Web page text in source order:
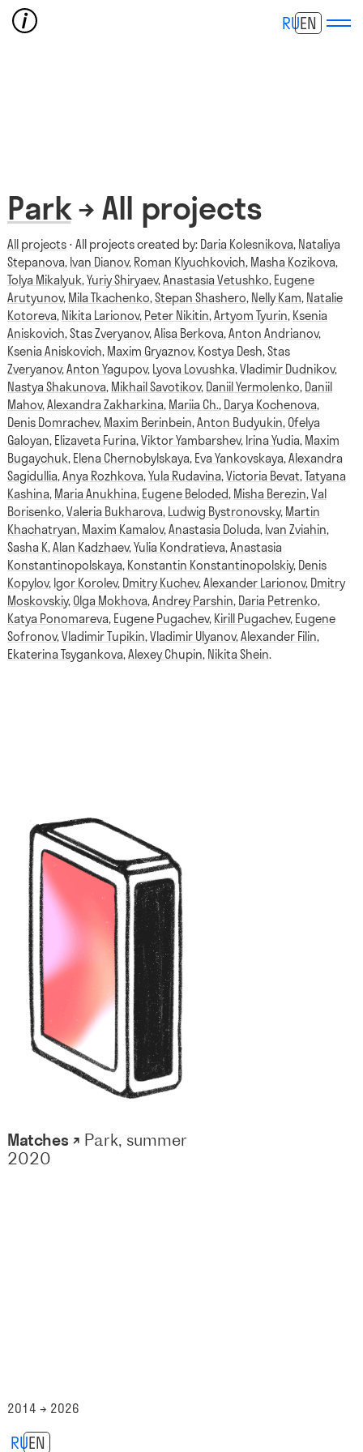
RUEN
Park→ All projects
All projects ⋅ All projects created by: Daria Kolesnikova, Nataliya
Stepanova, Ivan Dianov, Roman Klyuchkovich, Masha Kozikova,
Tolya Mikalyuk,Yuriy Shiryaev,Anastasia Vetushko, Eugene
Arutyunov, Mila Tkachenko,Stepan Shashero, Nelly Kam, Natalie
Kotoreva, Nikita Larionov, Peter Nikitin,Artyom Tyurin, Ksenia
Aniskovich,Stas Zveryanov,Alisa Berkova,Anton Andrianov,
Ksenia Aniskovich, Maxim Gryaznov, Kostya Desh,Stas
Zveryanov,Anton Yagupov, Lyova Lovushka,Vladimir Dudnikov,
Nastya Shakunova, Mikhail Savotikov, Daniil Yermolenko, Daniil
Mahov,Alexandra Zakharkina, Mariia Ch., Darya Kochenova,
Denis Domrachev, Maxim Berinbein,Anton Budyukin, Ofelya
Galoyan, Elizaveta Furina,Viktor Yambarshev, Irina Yudia, Maxim
Bugaychuk, Elena Chernobylskaya, Eva Yankovskaya,Alexandra
Sagidullia,Anya Rozhkova,Yula Rudavina,Victoria Bevat,Tatyana
Kashina, Maria Anukhina, Eugene Beloded, Misha Berezin,Val
Borisenko,Valeria Bukharova, Ludwig Bystronovsky, Martin
Khachatryan, Maxim Kamalov,Anastasia Doluda, Ivan Zviahin,
Sasha K,Alan Kadzhaev,Yulia Kondratieva,Anastasia
Konstantinopolskaya, Konstantin Konstantinopolskiy, Denis
Kopylov, Igor Korolev, Dmitry Kuchev,Alexander Larionov, Dmitry
Moskovskiy, Olga Mokhova,Andrey Parshin, Daria Petrenko,
Katya Ponomareva, Eugene Pugachev, Kirill Pugachev, Eugene
Sofronov,Vladimir Tupikin,Vladimir Ulyanov,Alexander Filin,
Ekaterina Tsygankova,Alexey Chupin, Nikita Shein.
Matches ↗ Park, summer
2020
2014 → 2026
RUEN